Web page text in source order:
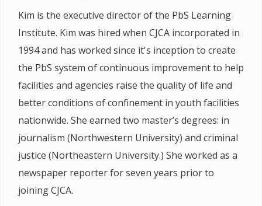
Kim is the executive director of the PbS Learning
Institute. Kim was hired when CJCA incorporated in
1994 and has worked since it's inception to create
the PbS system of continuous improvement to help
facilities and agencies raise the quality of life and
better conditions of confinement in youth facilities
nationwide. She earned two master’s degrees: in
journalism (Northwestern University) and criminal
justice (Northeastern University.) She worked as a
newspaper reporter for seven years prior to
joining CJCA.